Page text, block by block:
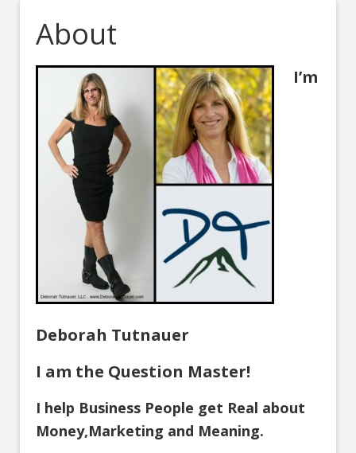
About
I’m
Deborah Tutnauer
I am the Question Master!
I help Business People get Real about
Money,Marketing and Meaning.